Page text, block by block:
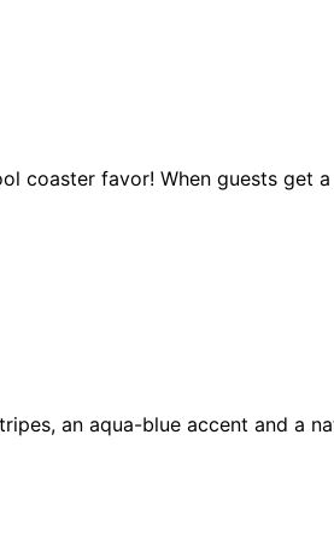
coaster favor! When guests get
an aqua-blue accent and a